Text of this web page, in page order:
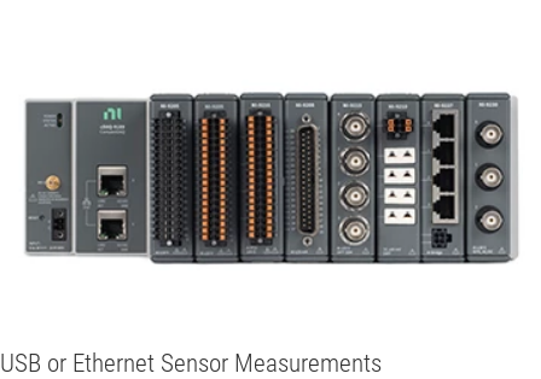
USB or Ethernet Sensor Measurements